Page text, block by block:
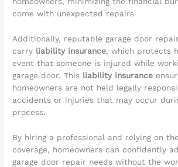
come with unexpected repairs.
Additionally, reputable garage door
carry liability insurance, which protects
event that someone is injured while
garage door. This liability insurance
homeowners are not held legally
accidents or injuries that may occur
process.
By hiring a professional and relying on
coverage, homeowners can confidently
garage door repair needs without the